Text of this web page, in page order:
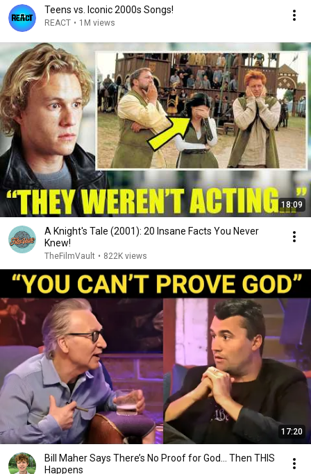
Teens vs. Iconic 2000s Songs!
REACT • 1M views
18:09
A Knight's Tale (2001): 20 Insane Facts You Never
Knew!
TheFilmVault • 822K views
17:20
Bill Maher Says There’s No Proof for God... Then THIS
Happens